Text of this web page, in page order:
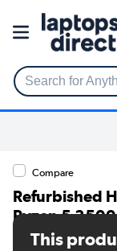
Search for
Compare
Refurbished
Ryzen 5
Windows 10
This